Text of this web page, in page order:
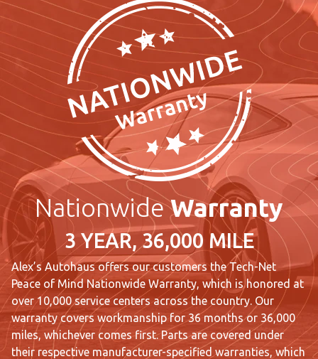
NationwideWarranty
3 YEAR, 36,000 MILE
Alex’s Autohaus offers our customers the Tech-Net
Peace of Mind Nationwide Warranty, which is honored at
over 10,000 service centers across the country. Our
warranty covers workmanship for 36 months or 36,000
miles, whichever comes first. Parts are covered under
their respective manufacturer-specified warranties, which